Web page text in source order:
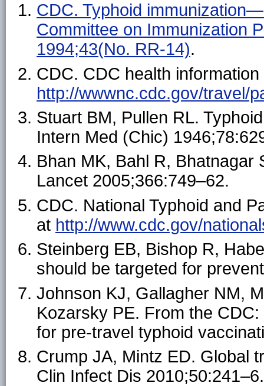
CDC. Typhoid
Committee on Immunization
1994;43(No. RR-14).
CDC. CDC health
http://wwwnc.cdc.gov/travel/
Stuart BM, Pullen RL.
Intern Med (Chic)
Bhan MK, Bahl R, Bhatnagar
Lancet 2005;366:749–62.
CDC. National Typhoid and
at http://www.cdc.gov/
Steinberg EB, Bishop R,
should be targeted for
Johnson KJ, Gallagher NM,
Kozarsky PE. From the
for pre-travel typhoid
Crump JA, Mintz ED. Global
Clin Infect Dis 2010;50:241–6.